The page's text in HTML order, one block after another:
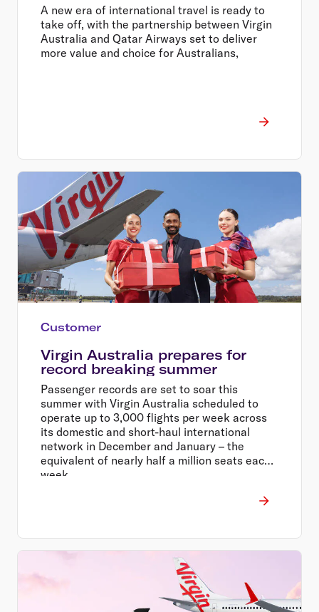
A new era of international travel is ready to
take off, with the partnership between Virgin
Australia and Qatar Airways set to deliver
more value and choice for Australians,
Customer
Virgin Australia prepares for
record breaking summer
Passenger records are set to soar this
summer with Virgin Australia scheduled to
operate up to 3,000 flights per week across
its domestic and short-haul international
network in December and January – the
equivalent of nearly half a million seats each
week.